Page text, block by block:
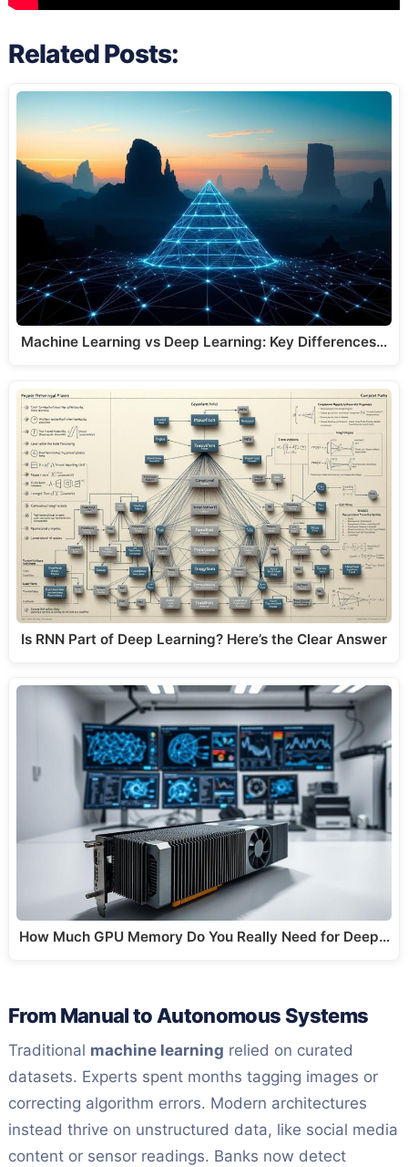
Related Posts:
Machine Learning vs Deep Learning: Key Differences…
Is RNN Part of Deep Learning? Here’s the Clear Answer
How Much GPU Memory Do You Really Need for Deep…
From Manual to Autonomous Systems
Traditional machine learning relied on curated
datasets. Experts spent months tagging images or
correcting algorithm errors. Modern architectures
instead thrive on unstructured data, like social media
content or sensor readings. Banks now detect